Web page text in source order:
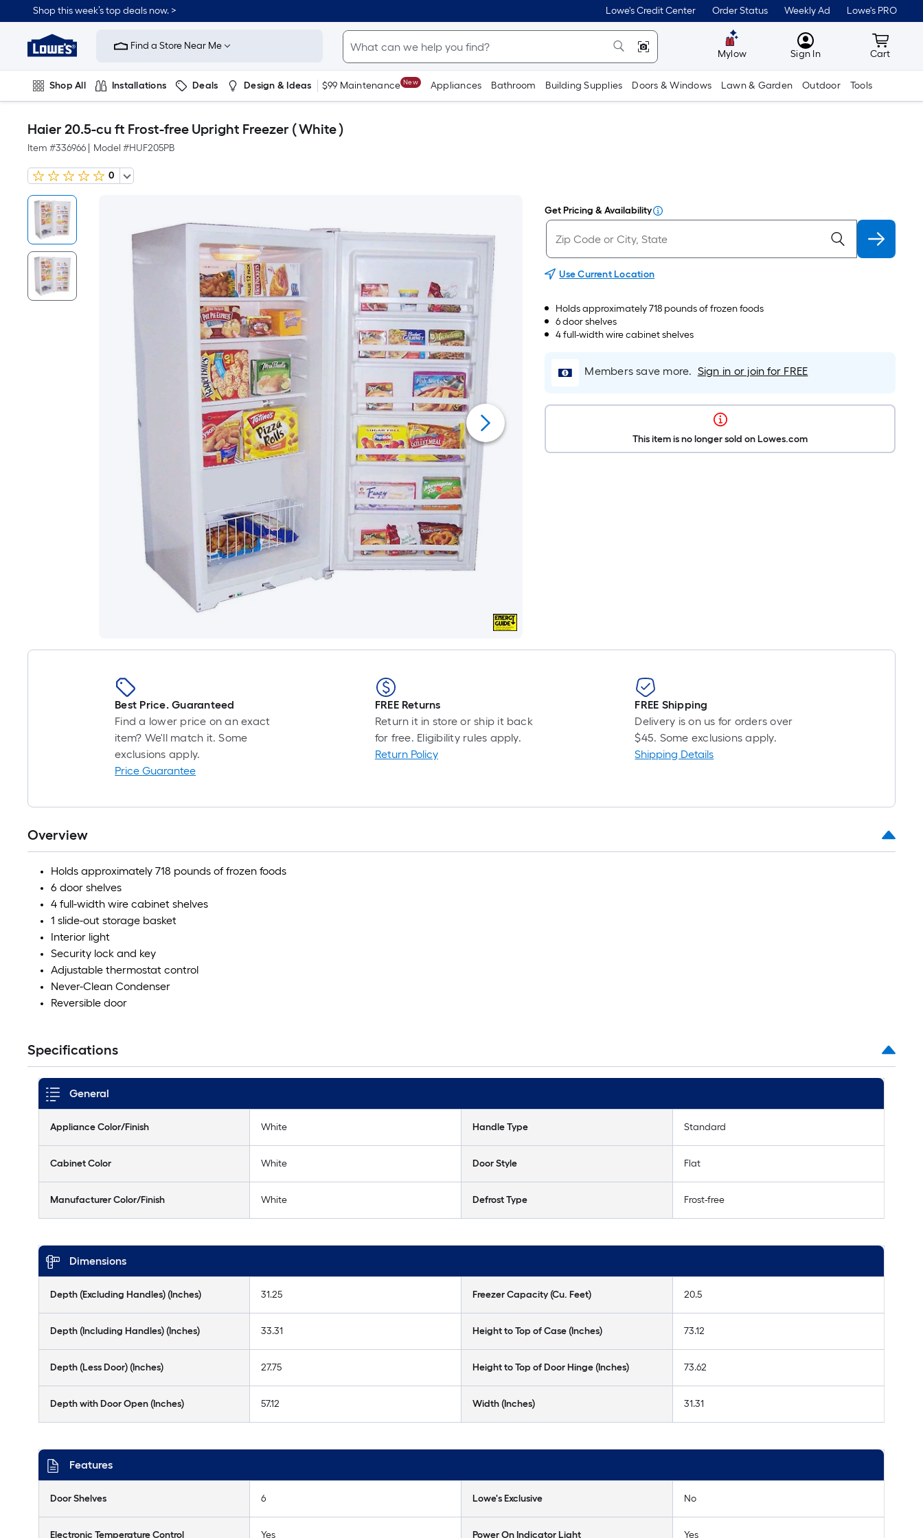
Shop this week’s top deals now. > Lowe's Credit Center Order Status Weekly Ad Lowe's PRO
Link
Home
Improvement
Home
Page
Find a Store Near Me
Mylow MyLowes
Sign In Cart
Cart
Shop All Installations Deals Design & Ideas $99 Maintenance New Appliances Bathroom Building Supplies Doors & Windows Lawn & Garden Outdoor Tools
Haier 20.5-cu ft Frost-free Upright Freezer ( White )
Item #336966 Model #HUF205PB
0
Get Pricing & Availability
Use Current Location
Holds approximately 718 pounds of frozen foods
6 door shelves
4 full-width wire cabinet shelves
Members save more. Sign in or join for FREE
This item is no longer sold on Lowes.com
Best Price. Guaranteed
Find a lower price on an exact
item? We'll match it. Some
exclusions apply.
Price Guarantee
FREE Returns
Return it in store or ship it back
for free. Eligibility rules apply.
Return Policy
FREE Shipping
Delivery is on us for orders over
$45. Some exclusions apply.
Shipping Details
Overview
Holds approximately 718 pounds of frozen foods
6 door shelves
4 full-width wire cabinet shelves
1 slide-out storage basket
Interior light
Security lock and key
Adjustable thermostat control
Never-Clean Condenser
Reversible door
Specifications
General
Appliance Color/Finish White Handle Type Standard
Cabinet Color White Door Style Flat
Manufacturer Color/Finish White Defrost Type Frost-free
Dimensions
Depth (Excluding Handles) (Inches) 31.25 Freezer Capacity (Cu. Feet) 20.5
Depth (Including Handles) (Inches) 33.31 Height to Top of Case (Inches) 73.12
Depth (Less Door) (Inches) 27.75 Height to Top of Door Hinge (Inches) 73.62
Depth with Door Open (Inches) 57.12 Width (Inches) 31.31
Features
Door Shelves 6 Lowe's Exclusive No
Electronic Temperature Control Yes Power On Indicator Light Yes